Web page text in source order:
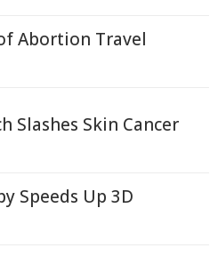
Abortion Travel
Slashes Skin Cancer
Speeds Up 3D